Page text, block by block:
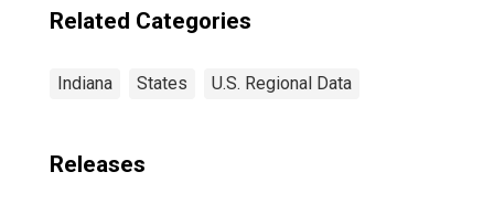
Related Categories
Indiana States U.S. Regional Data
Releases